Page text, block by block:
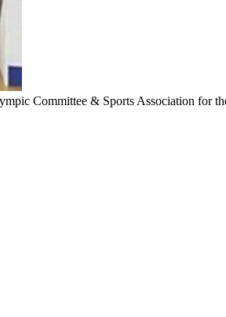
Committee & Sports Association for